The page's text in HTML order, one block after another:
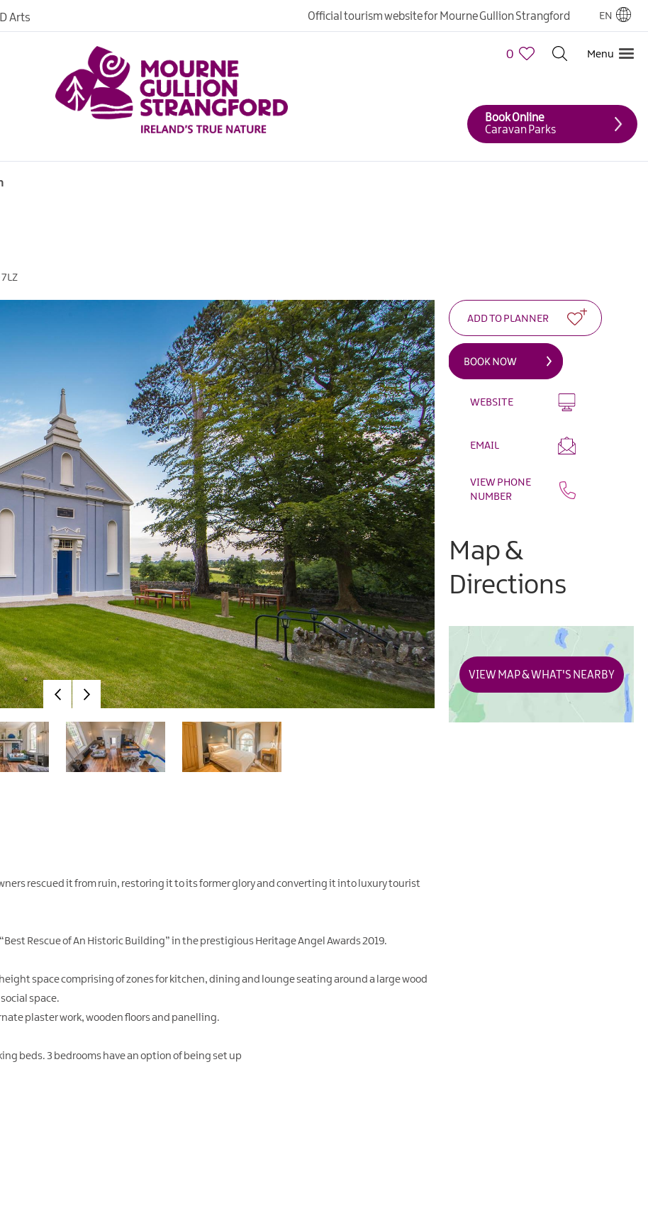
Arts Official tourism website for Mourne Gullion Strangford EN
0 Menu
Book Online
Caravan Parks
rescued it from ruin, restoring it to its former glory and converting it into luxury tourist
Rescue of An Historic Building” in the prestigious Heritage Angel Awards 2019.
space comprising of zones for kitchen, dining and lounge seating around a large wood
space.
plaster work, wooden floors and panelling.
beds. 3 bedrooms have an option of being set up
WEBSITE
EMAIL
VIEW PHONE
NUMBER
Map &
Directions
VIEW MAP & WHAT'S NEARBY